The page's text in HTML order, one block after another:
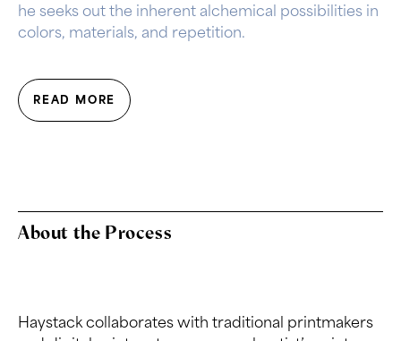
he seeks out the inherent alchemical possibilities in
colors, materials, and repetition.
READ MORE
About the Process
Haystack collaborates with traditional printmakers